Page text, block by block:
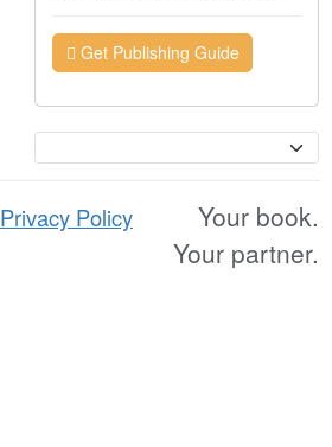
Get Publishing Guide
Privacy Policy
Your book.
Your partner.